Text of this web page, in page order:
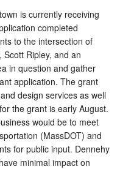
is currently receiving
completed
to the intersection of
Scott Ripley, and an
in question and gather
application. The grant
design services as well
the grant is early August.
would be to meet
(MassDOT) and
for public input. Dennehy
minimal impact on